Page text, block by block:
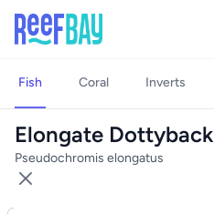
Fish Coral Inverts
Elongate Dottyback
Pseudochromis elongatus